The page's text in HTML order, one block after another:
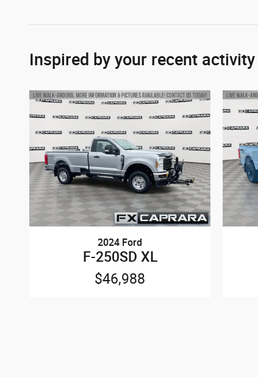
Inspired by your recent activity
2024 Ford
F-250SD XL
$46,988